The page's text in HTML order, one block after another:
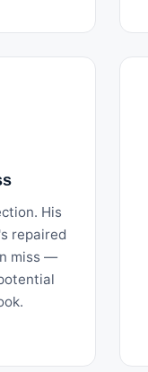
His
repaired
miss —